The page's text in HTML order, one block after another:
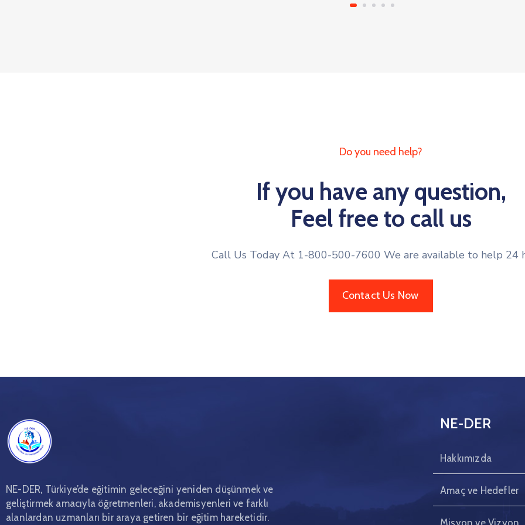
Do you need help?
If you have any question,
Feel free to call us
Call Us Today At 1-800-500-7600 We are available to help 24
Contact Us Now
NE-DER, Türkiye’de eğitimin geleceğini yeniden düşünmek ve
geliştirmek amacıyla öğretmenleri, akademisyenleri ve farklı
alanlardan uzmanları bir araya getiren bir eğitim hareketidir.
NE-DER
Hakkımızda
Amaç ve Hedefler
Misyon ve Vizyon